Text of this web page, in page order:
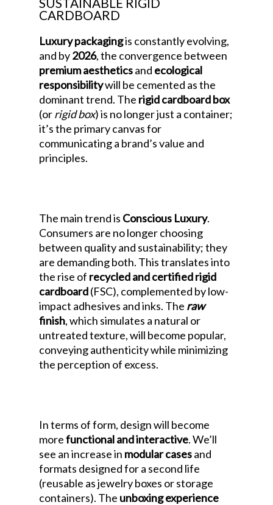
CARDBOARD
Luxury packagingis constantly evolving,
and by2026, the convergence between
premium aestheticsand ecological
responsibilitywill be cemented as the
dominant trend. The rigid cardboard box
(orrigid box) is no longer just a container;
it’s the primary canvas for
communicating a brand’s value and
principles.
The main trend is Conscious Luxury.
Consumers are no longer choosing
between quality and sustainability; they
are demanding both. This translates into
the rise of recycled and certified rigid
cardboard(FSC), complemented by low-
impact adhesives and inks. The raw
finish, which simulates a natural or
untreated texture, will become popular,
conveying authenticity while minimizing
the perception of excess.
In terms of form, design will become
morefunctional and interactive. We’ll
see an increase in modular casesand
formats designed for a second life
(reusable as jewelry boxes or storage
containers). The unboxing experience